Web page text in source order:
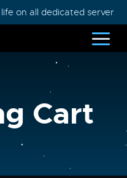
life on all dedicated servers
Cart